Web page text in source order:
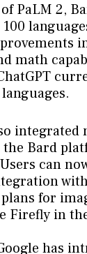
PaLM 2,
math
integrated
Bard
can
for
Firefly in
has